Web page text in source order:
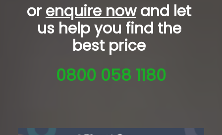
orenquire nowand let
us help you find the
best price
0800 058 1180